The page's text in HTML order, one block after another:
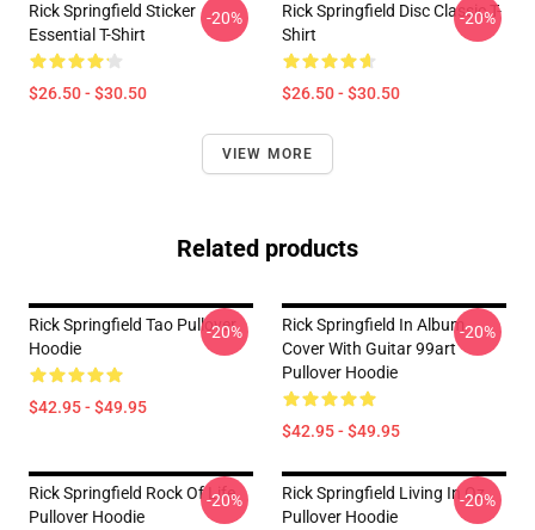
Rick Springfield Sticker
Essential T-Shirt
$26.50 - $30.50
-20%
Rick Springfield Disc Classic T-
Shirt
$26.50 - $30.50
-20%
VIEW MORE
Related products
Rick Springfield Tao Pullover
Hoodie
$42.95 - $49.95
-20%
Rick Springfield In Album
Cover With Guitar 99art
Pullover Hoodie
$42.95 - $49.95
-20%
Rick Springfield Rock Of Life
Pullover Hoodie
-20%
Rick Springfield Living In Oz
Pullover Hoodie
-20%